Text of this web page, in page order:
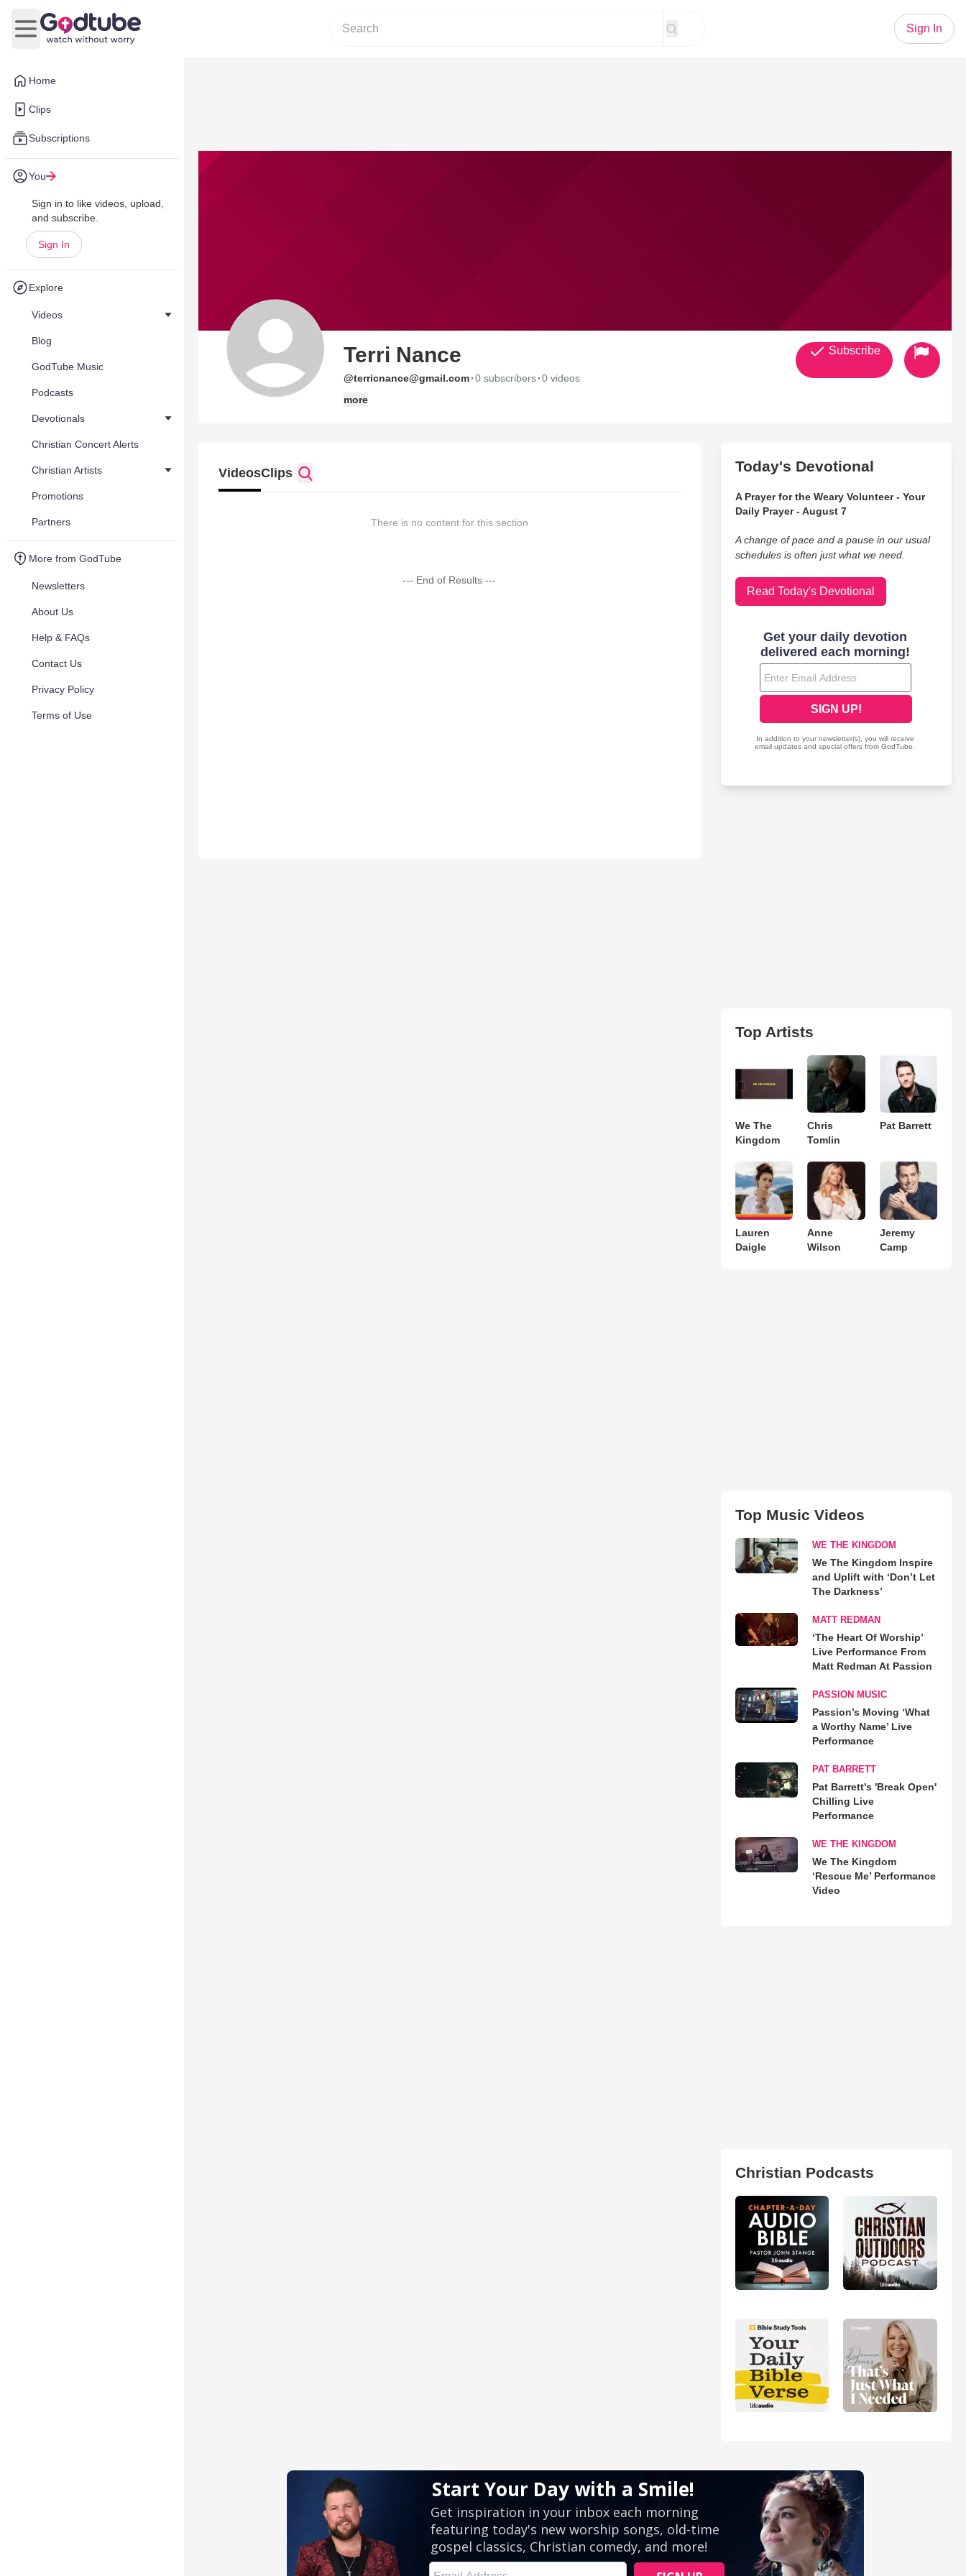
Home
Clips
Subscriptions
You
Sign in to like videos, upload,
and subscribe.
Sign In
Explore
Videos
Blog
GodTube Music
Podcasts
Devotionals
Christian Concert Alerts
Christian Artists
Promotions
Partners
More from GodTube
Newsletters
About Us
Help & FAQs
Contact Us
Privacy Policy
Terms of Use
Open main menu
Sign In
Terri Nance
@terricnance@gmail.com·0 subscribers·0 videos
more
Subscribe
VideosClips
There is no content for this section
--- End of Results ---
Today's Devotional
A Prayer for the Weary Volunteer - Your
Daily Prayer - August 7
A change of pace and a pause in our usual
schedules is often just what we need.
Read Today's Devotional
Top Artists
We The
Kingdom
Chris
Tomlin
Pat Barrett
Lauren
Daigle
Anne
Wilson
Jeremy
Camp
Top Music Videos
WE THE KINGDOM
We The Kingdom Inspire
and Uplift with ‘Don’t Let
The Darkness’
MATT REDMAN
‘The Heart Of Worship’
Live Performance From
Matt Redman At Passion
PASSION MUSIC
Passion’s Moving ‘What
a Worthy Name’ Live
Performance
PAT BARRETT
Pat Barrett's 'Break Open'
Chilling Live
Performance
WE THE KINGDOM
We The Kingdom
‘Rescue Me’ Performance
Video
Christian Podcasts